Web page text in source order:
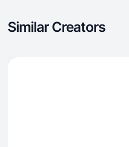
Similar Creators